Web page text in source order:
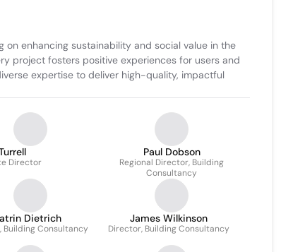
enhancing sustainability and social value in the
project fosters positive experiences for users and
expertise to deliver high-quality, impactful
Director
Paul Dobson
Regional Director, Building
Consultancy
Dietrich
Building Consultancy
James Wilkinson
Director, Building Consultancy